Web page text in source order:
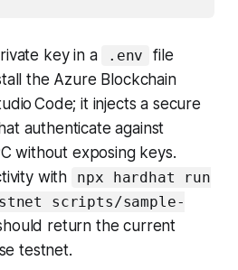
key in a .env
file
the Azure Blockchain
Code; it injects a secure
authenticate against
without exposing keys.
with
npx hardhat run
scripts/sample-
return the current
testnet.